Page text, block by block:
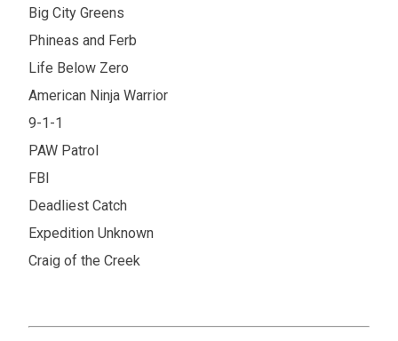
Big City Greens
Phineas and Ferb
Life Below Zero
American Ninja Warrior
9-1-1
PAW Patrol
FBI
Deadliest Catch
Expedition Unknown
Craig of the Creek